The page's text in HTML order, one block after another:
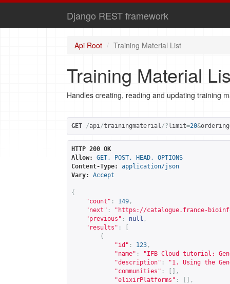
Django REST framework
Api Root Training Material List
Training Material
Handles creating, reading and updating training
GET /api/trainingmaterial/? limit=20&ordering
HTTP 200 OK
Allow:
GET, POST, HEAD, OPTIONS
Content-Type:
application/json
Vary:
Accept
{
"count" : 149 ,
"next" : " https://catalogue.france-
"previous" : null ,
"results" :
{
"id" : 123 ,
"name" :
"IFB Cloud tutorial:
"description" :
"1. Using the
"communities" :
[],
"elixirPlatforms" :
[],